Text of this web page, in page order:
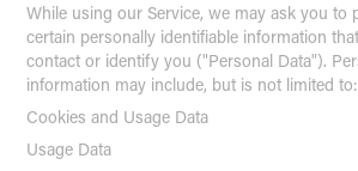
While using our Service, we may ask you to
certain personally identifiable information
contact or identify you ("Personal Data").
information may include, but is not limited to:
Cookies and Usage Data
Usage Data